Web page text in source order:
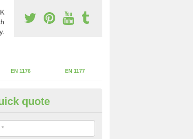
EN 1176 EN 1177
Assessments in
inspection does not take place you may be faces with
that can be a danger to the kids.
quote